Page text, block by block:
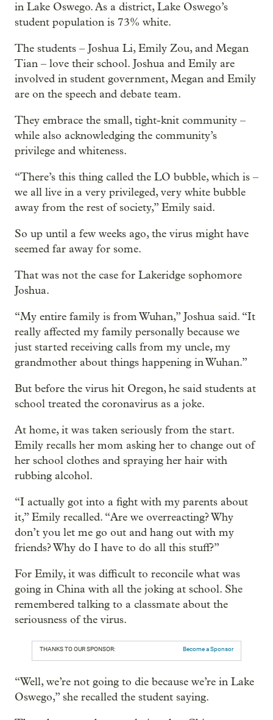
in Lake Oswego. As a district, Lake Oswego’s
student population is 73% white.
The students – Joshua Li, Emily Zou, and Megan
Tian – love their school. Joshua and Emily are
involved in student government, Megan and Emily
are on the speech and debate team.
They embrace the small, tight-knit community –
while also acknowledging the community’s
privilege and whiteness.
“There’s this thing called the LO bubble, which is –
we all live in a very privileged, very white bubble
away from the rest of society,” Emily said.
So up until a few weeks ago, the virus might have
seemed far away for some.
That was not the case for Lakeridge sophomore
Joshua.
“My entire family is from Wuhan,” Joshua said. “It
really affected my family personally because we
just started receiving calls from my uncle, my
grandmother about things happening in Wuhan.”
But before the virus hit Oregon, he said students at
school treated the coronavirus as a joke.
At home, it was taken seriously from the start.
Emily recalls her mom asking her to change out of
her school clothes and spraying her hair with
rubbing alcohol.
“I actually got into a fight with my parents about
it,” Emily recalled. “Are we overreacting? Why
don’t you let me go out and hang out with my
friends? Why do I have to do all this stuff?”
For Emily, it was difficult to reconcile what was
going in China with all the joking at school. She
remembered talking to a classmate about the
seriousness of the virus.
THANKS TO OUR SPONSOR: Become a Sponsor
“Well, we’re not going to die because we’re in Lake
Oswego,” she recalled the student saying.